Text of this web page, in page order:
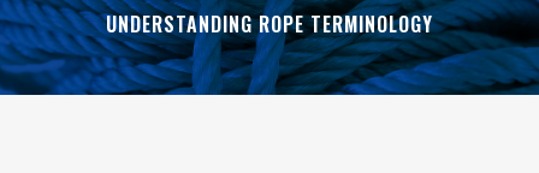
UNDERSTANDING ROPE TERMINOLOGY